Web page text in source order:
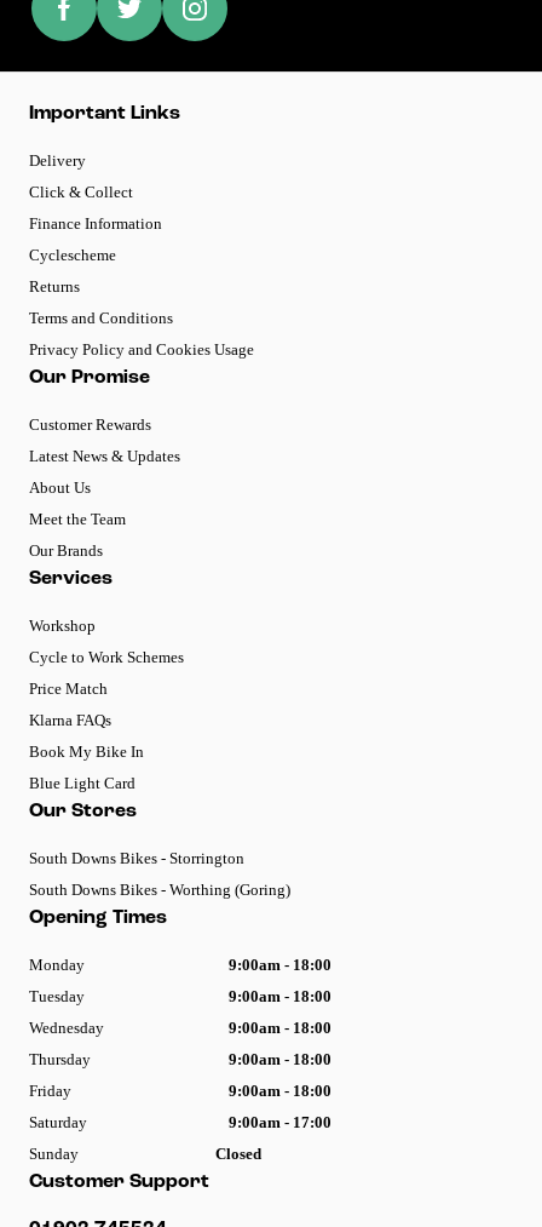
Important Links
Delivery
Click & Collect
Finance Information
Cyclescheme
Returns
Terms and Conditions
Privacy Policy and Cookies Usage
Our Promise
Customer Rewards
Latest News & Updates
About Us
Meet the Team
Our Brands
Services
Workshop
Cycle to Work Schemes
Price Match
Klarna FAQs
Book My Bike In
Blue Light Card
Our Stores
South Downs Bikes - Storrington
South Downs Bikes - Worthing (Goring)
Customer Support
Opening Times
Monday
9:00am - 18:00
Tuesday
9:00am - 18:00
Wednesday
9:00am - 18:00
Thursday
9:00am - 18:00
Friday
9:00am - 18:00
Saturday
9:00am - 17:00
Sunday
Closed